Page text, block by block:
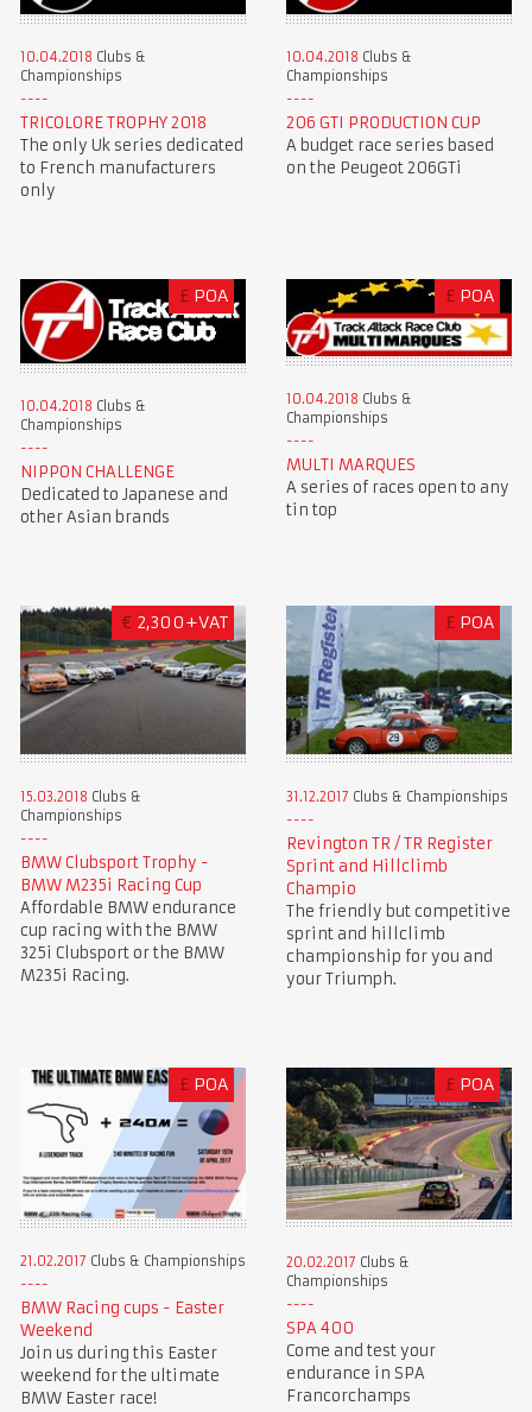
10.04.2018 Clubs &
Championships
TRICOLORE TROPHY 2018
The only Uk series dedicated
to French manufacturers
only
10.04.2018 Clubs &
Championships
206 GTI PRODUCTION CUP
A budget race series based
on the Peugeot 206GTi
£ POA
10.04.2018 Clubs &
Championships
NIPPON CHALLENGE
Dedicated to Japanese and
other Asian brands
£ POA
10.04.2018 Clubs &
Championships
MULTI MARQUES
A series of races open to any
tin top
€ 2,300+VAT
15.03.2018 Clubs &
Championships
BMW Clubsport Trophy -
BMW M235i Racing Cup
Affordable BMW endurance
cup racing with the BMW
325i Clubsport or the BMW
M235i Racing.
£ POA
31.12.2017 Clubs & Championships
Revington TR / TR Register
Sprint and Hillclimb
Champio
The friendly but competitive
sprint and hillclimb
championship for you and
your Triumph.
£ POA
21.02.2017 Clubs & Championships
BMW Racing cups - Easter
Weekend
Join us during this Easter
weekend for the ultimate
BMW Easter race!
£ POA
20.02.2017 Clubs &
Championships
SPA 400
Come and test your
endurance in SPA
Francorchamps